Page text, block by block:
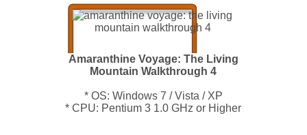
Amaranthine Voyage: The Living
Mountain Walkthrough 4
* OS: Windows 7 / Vista / XP
* CPU: Pentium 3 1.0 GHz or Higher